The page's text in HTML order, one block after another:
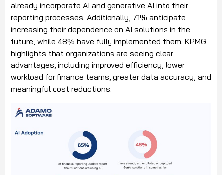
already incorporate AI and generative AI into their
reporting processes. Additionally, 71% anticipate
increasing their dependence on AI solutions in the
future, while 48% have fully implemented them. KPMG
highlights that organizations are seeing clear
advantages, including improved efficiency, lower
workload for finance teams, greater data accuracy, and
meaningful cost reductions.